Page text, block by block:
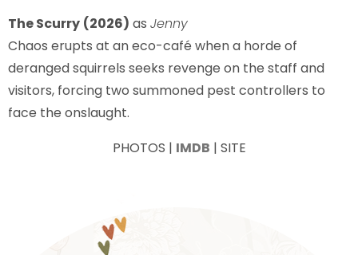
The Scurry (2026) as Jenny
Chaos erupts at an eco-café when a horde of
deranged squirrels seeks revenge on the staff and
visitors, forcing two summoned pest controllers to
face the onslaught.
PHOTOS | IMDB | SITE